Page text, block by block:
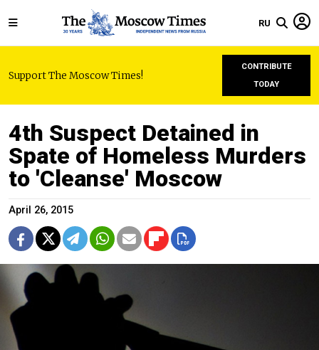
RU
Support The Moscow Times!
CONTRIBUTE
TODAY
4th Suspect Detained in
Spate of Homeless Murders
to 'Cleanse' Moscow
April 26, 2015